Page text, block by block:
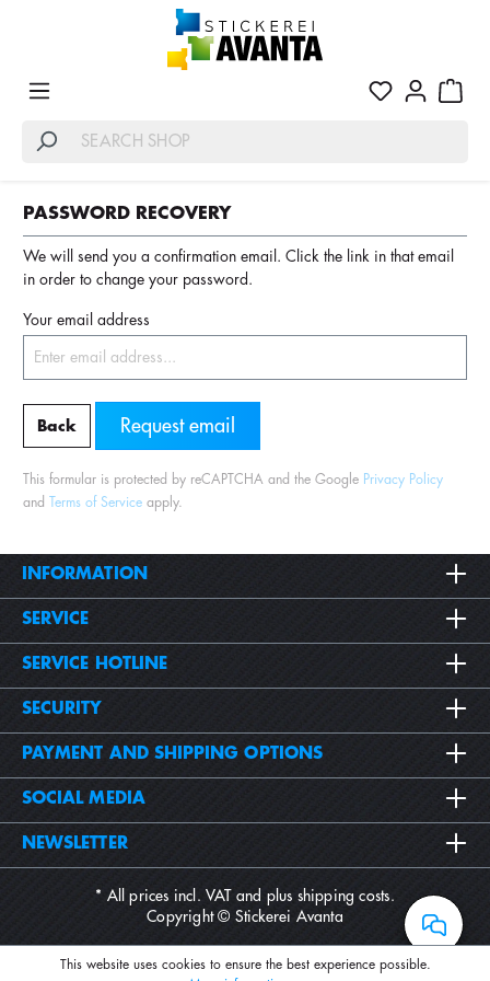
PASSWORD RECOVERY
We will send you a confirmation email. Click the link in that email
in order to change your password.
Your email address
Back Request email
This formular is protected by reCAPTCHA and the Google Privacy Policy
and
Terms of Service apply.
INFORMATION
SERVICE
SERVICE HOTLINE
SECURITY
PAYMENT AND SHIPPING OPTIONS
SOCIAL MEDIA
NEWSLETTER
* All prices incl. VAT and plus shipping costs.
Copyright © Stickerei Avanta
This website uses cookies to ensure the best experience possible.